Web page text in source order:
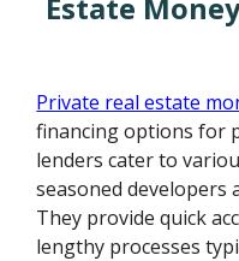
Private real estate
financing options for
lenders cater to
seasoned developers
They provide quick
lengthy processes